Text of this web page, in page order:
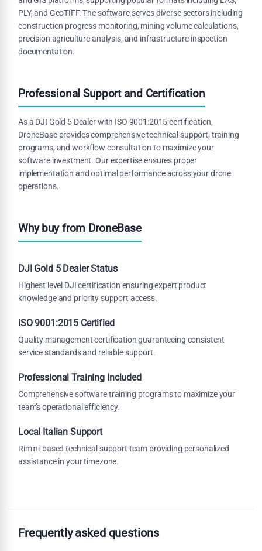
PLY, and GeoTIFF. The software serves diverse sectors including
construction progress monitoring, mining volume calculations,
precision agriculture analysis, and infrastructure inspection
documentation.
Professional Support and Certification
As a DJI Gold 5 Dealer with ISO 9001:2015 certification,
DroneBase provides comprehensive technical support, training
programs, and workflow consultation to maximize your
software investment. Our expertise ensures proper
implementation and optimal performance across your drone
operations.
Why buy from DroneBase
DJI Gold 5 Dealer Status
Highest level DJI certification ensuring expert product
knowledge and priority support access.
ISO 9001:2015 Certified
Quality management certification guaranteeing consistent
service standards and reliable support.
Professional Training Included
Comprehensive software training programs to maximize your
team's operational efficiency.
Local Italian Support
Rimini-based technical support team providing personalized
assistance in your timezone.
Frequently asked questions